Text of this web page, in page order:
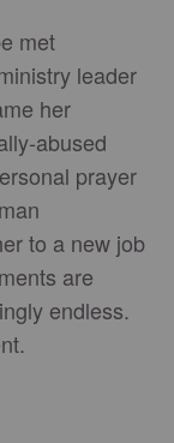
met
leader
her
abused
prayer
to a new job
are
endless.